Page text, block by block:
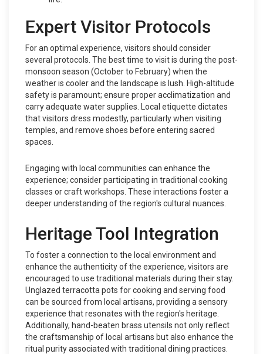
Expert Visitor Protocols
For an optimal experience, visitors should consider
several protocols. The best time to visit is during the post-
monsoon season (October to February) when the
weather is cooler and the landscape is lush. High-altitude
safety is paramount; ensure proper acclimatization and
carry adequate water supplies. Local etiquette dictates
that visitors dress modestly, particularly when visiting
temples, and remove shoes before entering sacred
spaces.
Engaging with local communities can enhance the
experience; consider participating in traditional cooking
classes or craft workshops. These interactions foster a
deeper understanding of the region's cultural nuances.
Heritage Tool Integration
To foster a connection to the local environment and
enhance the authenticity of the experience, visitors are
encouraged to use traditional materials during their stay.
Unglazed terracotta pots for cooking and serving food
can be sourced from local artisans, providing a sensory
experience that resonates with the region's heritage.
Additionally, hand-beaten brass utensils not only reflect
the craftsmanship of local artisans but also enhance the
ritual purity associated with traditional dining practices.